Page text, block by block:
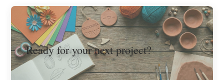
Ready for your next project?